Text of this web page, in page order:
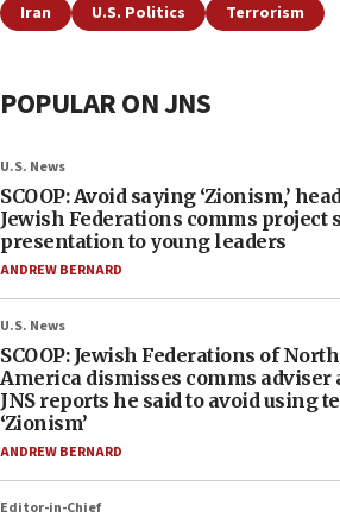
Iran U.S. Politics Terrorism
POPULAR ON JNS
U.S. News
SCOOP: Avoid saying ‘Zionism,’
Jewish Federations comms project
presentation to young leaders
ANDREW BERNARD
U.S. News
SCOOP: Jewish Federations of North
America dismisses comms adviser
JNS reports he said to avoid using
‘Zionism’
ANDREW BERNARD
Editor-in-Chief